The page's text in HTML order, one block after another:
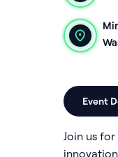
Event
Join us